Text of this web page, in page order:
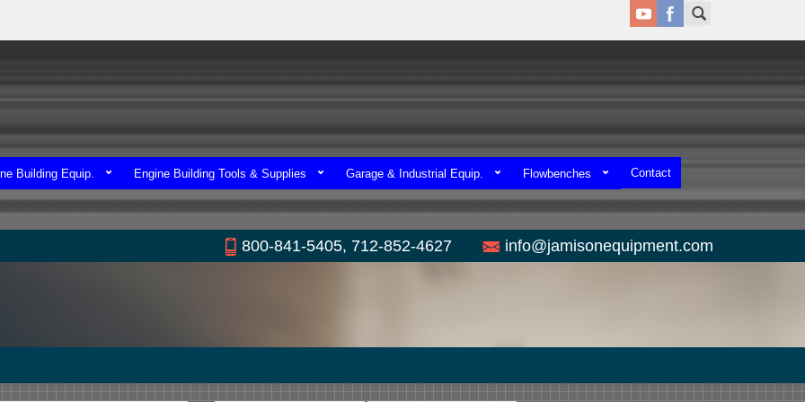
Building Equip. Engine Building Tools & Supplies Garage & Industrial Equip. Flowbenches Contact
800-841-5405, 712-852-4627 info@jamisonequipment.com